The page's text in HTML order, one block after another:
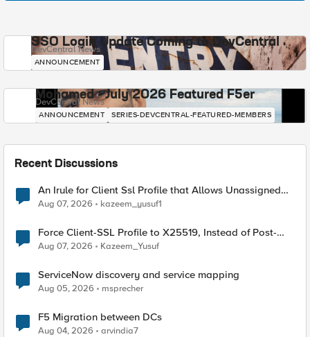
SSO Login Update Coming to DevCentral
DevCentral News
ANNOUNCEMENT
Mohamed - July 2026 Featured F5er
DevCentral News
ANNOUNCEMENT SERIES-DEVCENTRAL-FEATURED-MEMBERS
Recent Discussions
An Irule for Client Ssl Profile that Allows Unassigned
TLS Extension Values (17516)
Aug 07, 2026 kazeem_yusuf1
Force Client-SSL Profile to X25519, Instead of Post-
Quantum Cryptography
Aug 07, 2026 Kazeem_Yusuf
ServiceNow discovery and service mapping
Aug 05, 2026 msprecher
F5 Migration between DCs
Aug 04, 2026 arvindia7